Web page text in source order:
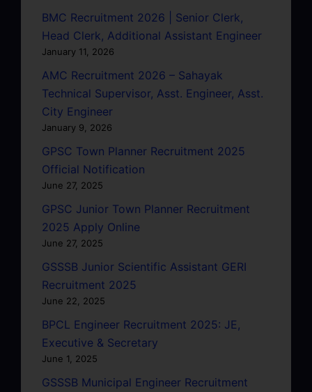
BMC Recruitment 2026 | Senior Clerk,
Head Clerk, Additional Assistant Engineer
January 11, 2026
AMC Recruitment 2026 – Sahayak
Technical Supervisor, Asst. Engineer, Asst.
City Engineer
January 9, 2026
GPSC Town Planner Recruitment 2025
Official Notification
June 27, 2025
GPSC Junior Town Planner Recruitment
2025 Apply Online
June 27, 2025
GSSSB Junior Scientific Assistant GERI
Recruitment 2025
June 22, 2025
BPCL Engineer Recruitment 2025: JE,
Executive & Secretary
June 1, 2025
GSSSB Municipal Engineer Recruitment